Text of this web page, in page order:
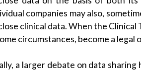
companies may also,
clinical data. When the
circumstances, become a legal
a larger debate on data